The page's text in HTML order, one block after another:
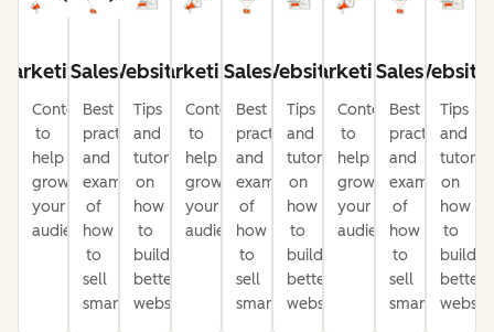
Content
to
help
grow
your
audience
Sales
Best
practices
and
examples
of
how
to
sell
smarter
Website
Tips
and
tutorials
on
how
to
build
better
websites
Marketing
Content
to
help
grow
your
audience
Sales
Best
practices
and
examples
of
how
to
sell
smarter
Website
Tips
and
tutorials
on
how
to
build
better
websites
Marketing
Content
to
help
grow
your
audience
Sales
Best
practices
and
examples
of
how
to
sell
smarter
Website
Tips
and
on
how
to
build
better